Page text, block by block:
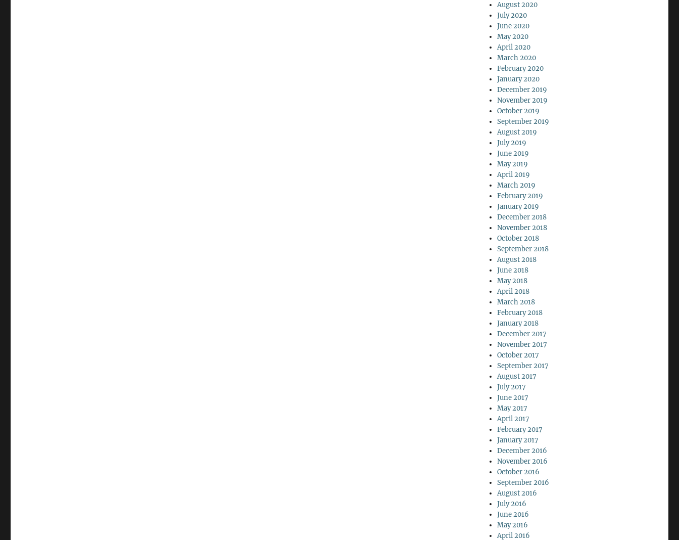
August 2020
July 2020
June 2020
May 2020
April 2020
March 2020
February 2020
January 2020
December 2019
November 2019
October 2019
September 2019
August 2019
July 2019
June 2019
May 2019
April 2019
March 2019
February 2019
January 2019
December 2018
November 2018
October 2018
September 2018
August 2018
June 2018
May 2018
April 2018
March 2018
February 2018
January 2018
December 2017
November 2017
October 2017
September 2017
August 2017
July 2017
June 2017
May 2017
April 2017
February 2017
January 2017
December 2016
November 2016
October 2016
September 2016
August 2016
July 2016
June 2016
May 2016
April 2016